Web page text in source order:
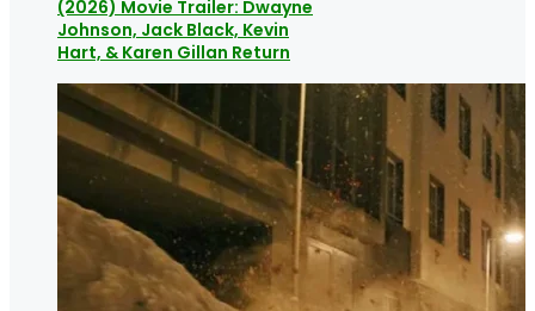
(2026) Movie Trailer: Dwayne
Johnson, Jack Black, Kevin
Hart, & Karen Gillan Return